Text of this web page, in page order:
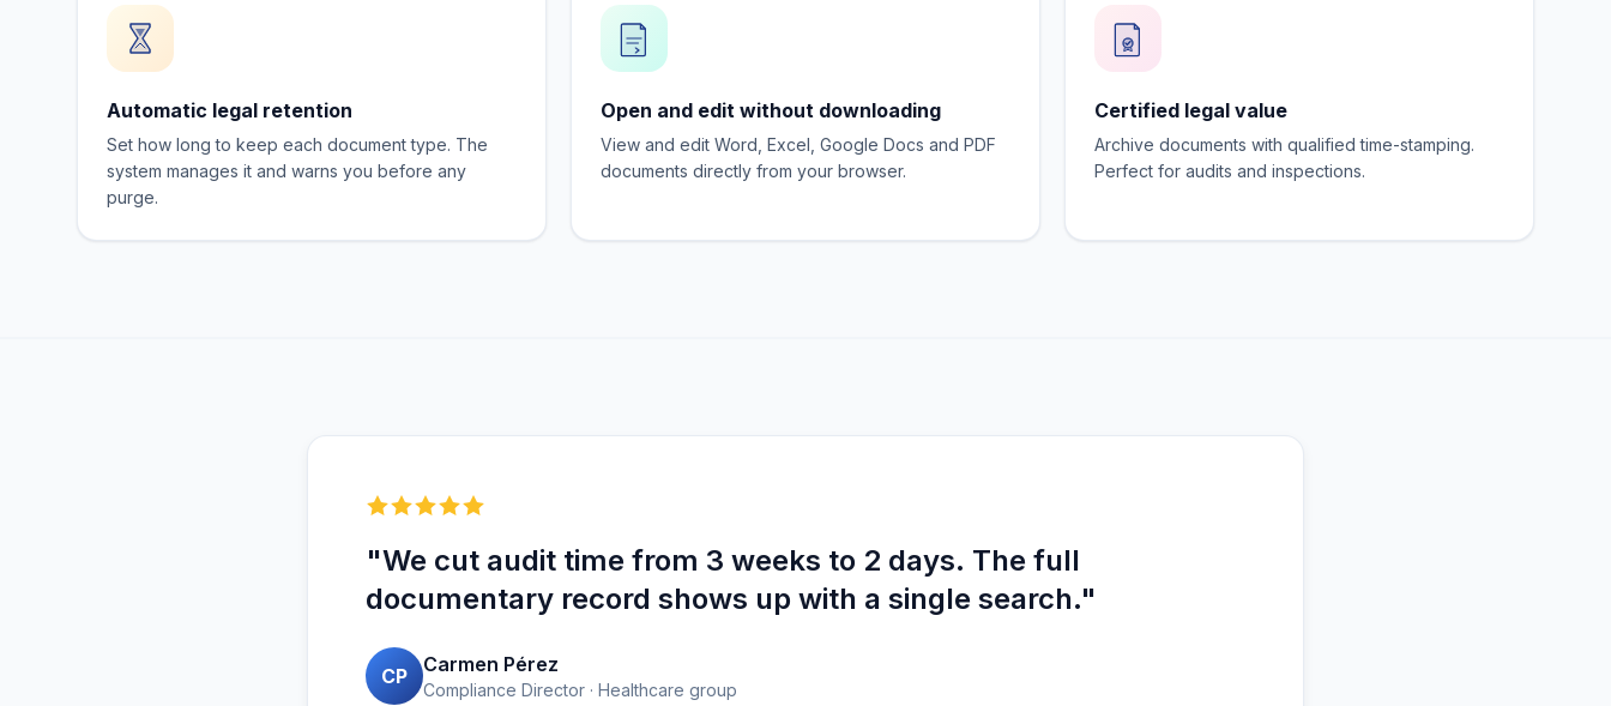
Automatic legal retention
Set how long to keep each document type. The
system manages it and warns you before any
purge.
Open and edit without downloading
View and edit Word, Excel, Google Docs and PDF
documents directly from your browser.
Certified legal value
Archive documents with qualified time-stamping.
Perfect for audits and inspections.
"We cut audit time from 3 weeks to 2 days. The full
documentary record shows up with a single search."
CP Carmen Pérez
Compliance Director · Healthcare group